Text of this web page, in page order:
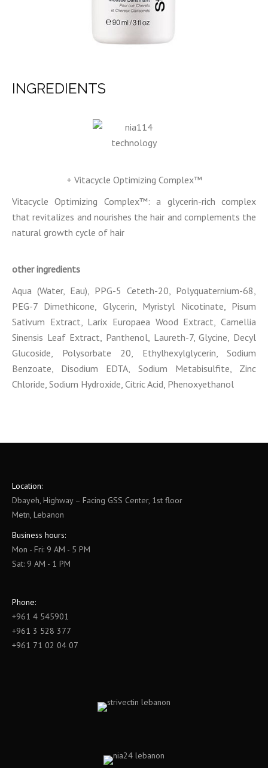
INGREDIENTS
+ Vitacycle Optimizing Complex™
Vitacycle Optimizing Complex™: a glycerin-rich complex
that revitalizes and nourishes the hair and complements the
natural growth cycle of hair
other ingredients
Aqua (Water, Eau), PPG-5 Ceteth-20, Polyquaternium-68,
PEG-7 Dimethicone, Glycerin, Myristyl Nicotinate, Pisum
Sativum Extract, Larix Europaea Wood Extract, Camellia
Sinensis Leaf Extract, Panthenol, Laureth-7, Glycine, Decyl
Glucoside, Polysorbate 20, Ethylhexylglycerin, Sodium
Benzoate, Disodium EDTA, Sodium Metabisulfite, Zinc
Chloride, Sodium Hydroxide, Citric Acid, Phenoxyethanol
Location:
Dbayeh, Highway – Facing GSS Center, 1st floor
Metn, Lebanon
Business hours:
Mon - Fri: 9 AM - 5 PM
Sat: 9 AM - 1 PM
Phone:
+961 4 545901
+961 3 528 377
+961 71 02 04 07